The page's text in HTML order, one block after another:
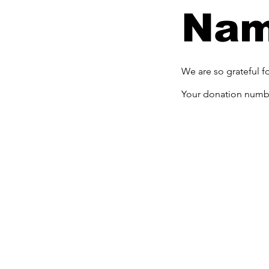
We are so grateful
Your donation